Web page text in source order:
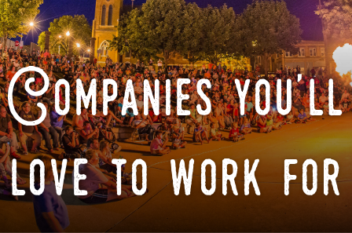
Companies you'll
love to work for